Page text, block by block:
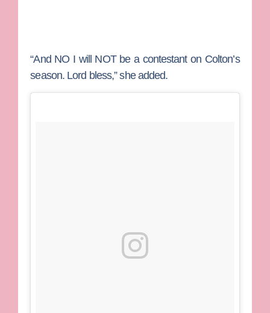
“And NO I will NOT be a contestant on Colton’s
season. Lord bless,” she added.